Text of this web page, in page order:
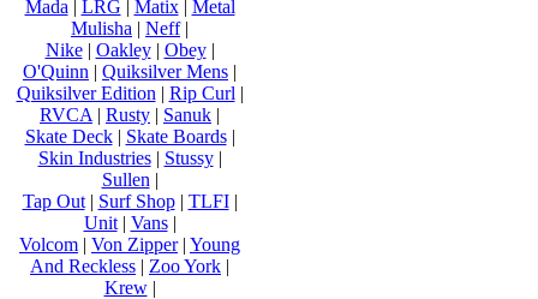
Mada | LRG | Matix| Metal
Mulisha | Neff|
Nike| Oakley| Obey|
O'Quinn | Quiksilver Mens |
Quiksilver Edition | Rip Curl |
RVCA | Rusty | Sanuk |
Skate Deck| Skate Boards|
Skin Industries| Stussy|
Sullen |
Tap Out| Surf Shop| TLFI|
Unit| Vans|
Volcom | Von Zipper| Young
And Reckless | Zoo York |
Krew|